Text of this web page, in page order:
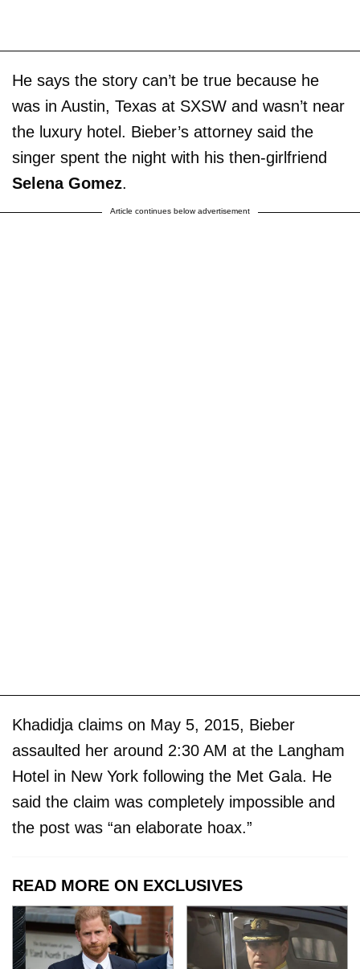
He says the story can’t be true because he
was in Austin, Texas at SXSW and wasn’t near
the luxury hotel. Bieber’s attorney said the
singer spent the night with his then-girlfriend
Selena Gomez.
Article continues below advertisement
Khadidja claims on May 5, 2015, Bieber
assaulted her around 2:30 AM at the Langham
Hotel in New York following the Met Gala. He
said the claim was completely impossible and
the post was “an elaborate hoax.”
READ MORE ON EXCLUSIVES